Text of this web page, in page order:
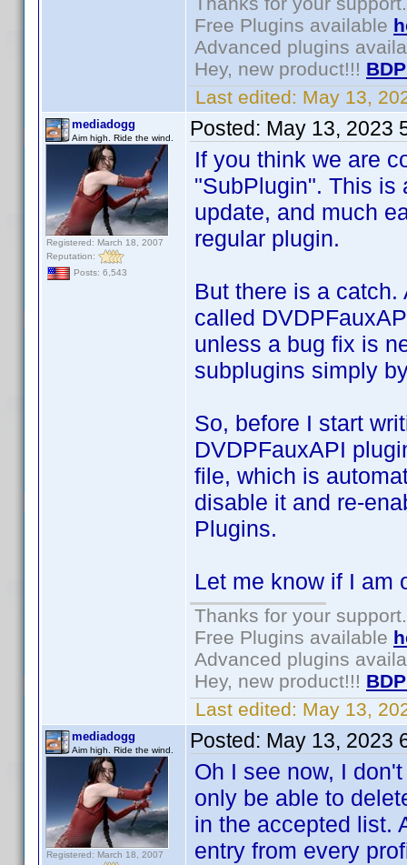
Free Plugins available
Advanced plugins
Hey, new product!!!
Last edited: May 13,
mediadogg
Aim high. Ride the wind.
Registered: March 18, 2007
Reputation:
Posts: 6,543
Posted: May 13, 2023
If you think we are
"SubPlugin". This is
update, and much
regular plugin.
But there is a
called
unless a bug fix is
subplugins simply
So, before I start
DVDPFauxAPI
file, which is
disable it and re-
Plugins.
Let me know if I am
Thanks for your support.
Free Plugins available
Advanced plugins
Hey, new product!!!
Last edited: May 13,
mediadogg
Aim high. Ride the wind.
Registered: March 18, 2007
Posted: May 13, 2023
Oh I see now, I
only be able to
in the accepted list.
entry from every